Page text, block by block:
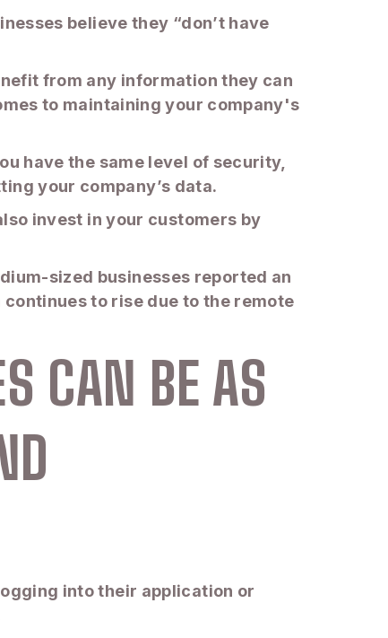
believe they “don’t have
from any information they can
to maintaining your company's
have the same level of security,
your company’s data.
invest in your customers by
sized businesses reported an
to rise due to the remote
CAN BE AS
into their application or